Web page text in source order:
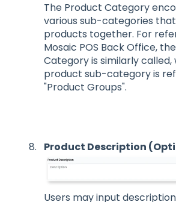
The Product Category
various sub-categories
products together. For
Mosaic POS Back Office,
Category is similarly
product sub-category is
"Product Groups".
Product Description
Users may input